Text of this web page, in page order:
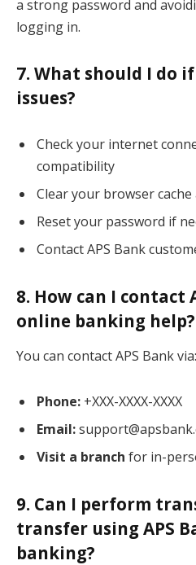
a strong password and
logging in.
7. What should I do
issues?
Check your internet
compatibility
Clear your browser cache
Reset your password if
Contact APS Bank
8. How can I contact
online banking help?
You can contact APS Bank via:
Phone: +XXX-XXXX-XXXX
Email:
Visit a branch for in-
9. Can I perform
transfer using APS
banking?